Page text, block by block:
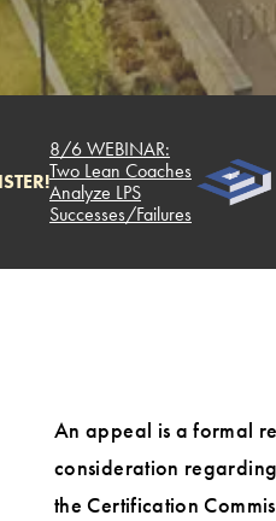
8/6 WEBINAR:
Two Lean Coaches
Analyze LPS
Successes/Failures
An appeal is a formal
consideration
the Certification